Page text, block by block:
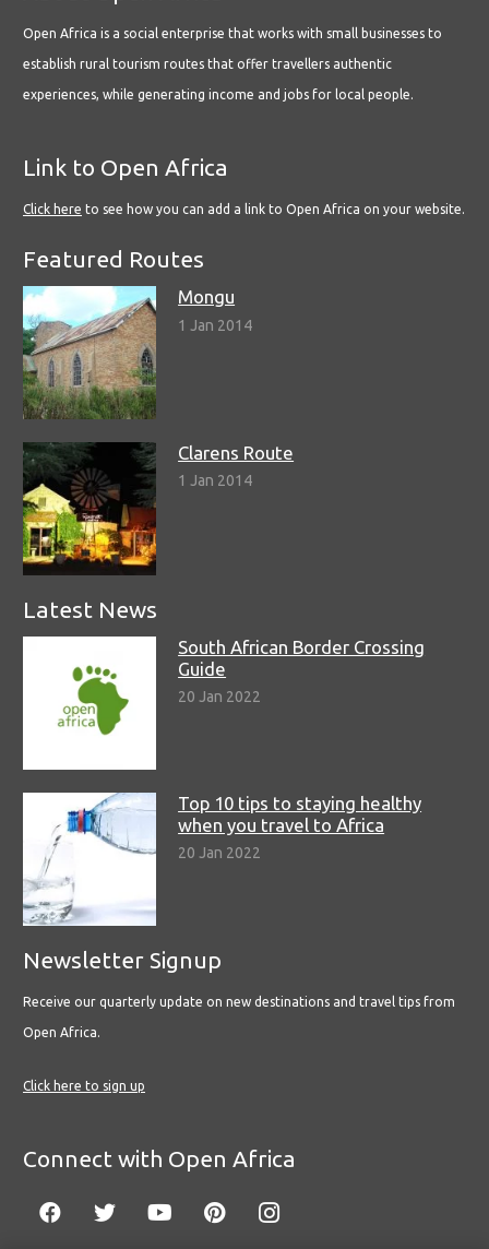
Open Africa is a social enterprise that works with small businesses to
establish rural tourism routes that offer travellers authentic
experiences, while generating income and jobs for local people.
Link to Open Africa
Click here to see how you can add a link to Open Africa on your website.
Featured Routes
Mongu
1 Jan 2014
Clarens Route
1 Jan 2014
Latest News
South African Border Crossing
Guide
20 Jan 2022
Top 10 tips to staying healthy
when you travel to Africa
20 Jan 2022
Newsletter Signup
Receive our quarterly update on new destinations and travel tips from
Open Africa.
Click here to sign up
Connect with Open Africa